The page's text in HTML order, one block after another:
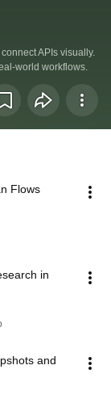
APIs visually.
world workflows.
Flows
in
and